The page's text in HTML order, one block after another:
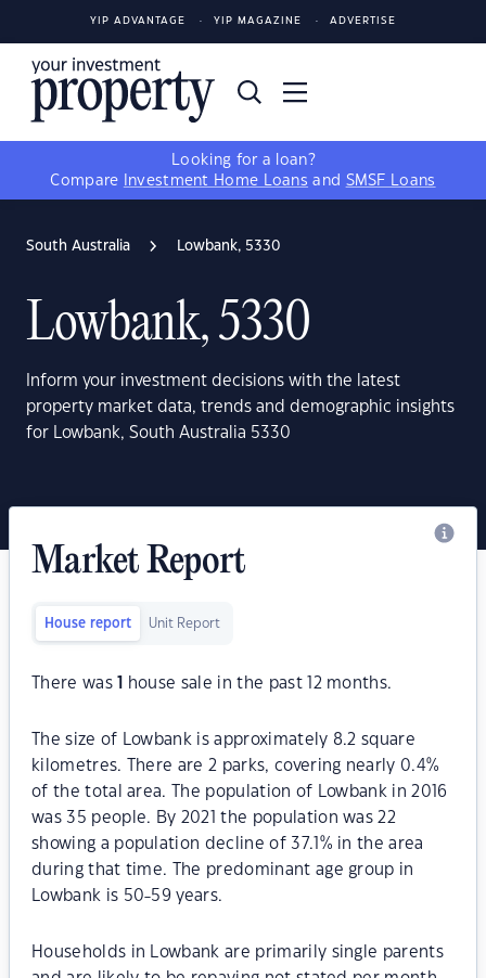
YIP ADVANTAGE YIP MAGAZINE ADVERTISE
Looking for a loan?
Compare
Investment Home Loans and SMSF Loans
South Australia Lowbank, 5330
Lowbank, 5330
Inform your investment decisions with the latest
property market data, trends and demographic insights
for Lowbank, South Australia 5330
Market Report
House report Unit Report
There was house sale in the past 12 months.
The size of Lowbank is approximately 8.2 square
kilometres. There are 2 parks, covering nearly 0.4%
of the total area. The population of Lowbank in 2016
was 35 people. By 2021 the population was 22
showing a population decline of 37.1% in the area
during that time. The predominant age group in
Lowbank is 50-59 years.
Households in Lowbank are primarily single parents